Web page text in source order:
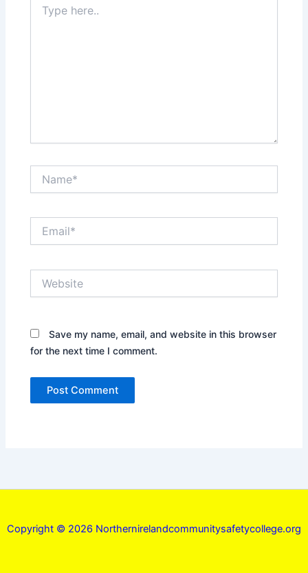
here..
Save my name, email, and website in this browser
for the next time I comment.
Copyright © 2026 Northernirelandcommunitysafetycollege.org